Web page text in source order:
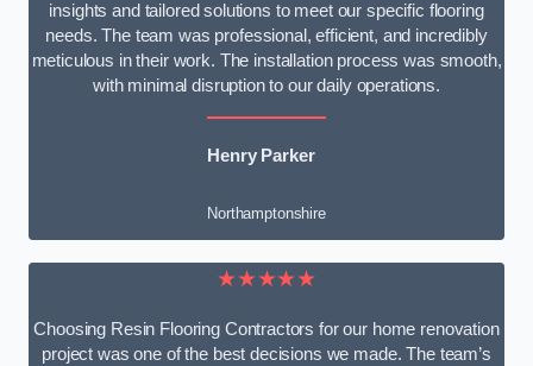
insights and tailored solutions to meet our specific flooring
needs. The team was professional, efficient, and incredibly
meticulous in their work. The installation process was smooth,
with minimal disruption to our daily operations.
Henry Parker
Northamptonshire
★★★★★
Choosing Resin Flooring Contractors for our home renovation
project was one of the best decisions we made. The team’s